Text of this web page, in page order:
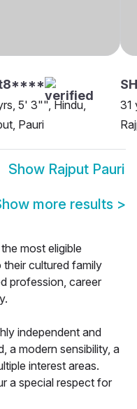
5' 3"", Hindu,
Pauri
31
Show Rajput Pauri
more results >
most eligible
cultured family
profession, career
independent and
a modern sensibility, a
interest areas.
a special respect for